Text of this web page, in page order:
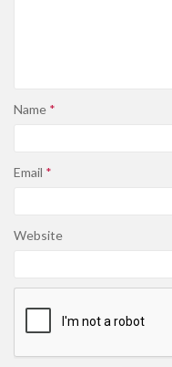
Name *
Email *
Website